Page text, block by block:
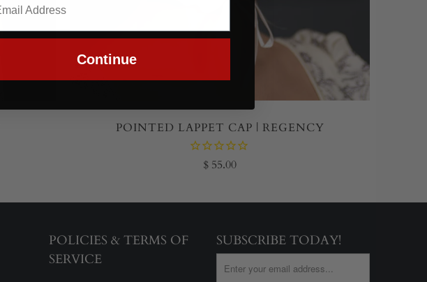
POINTED LAPPET CAP | REGENCY
$ 55.00
POLICIES & TERMS OF
SERVICE
SUBSCRIBE TODAY!
Continue